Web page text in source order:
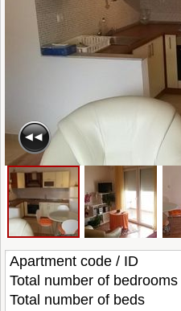
Apartment code / ID
Total number of bedrooms
Total number of beds